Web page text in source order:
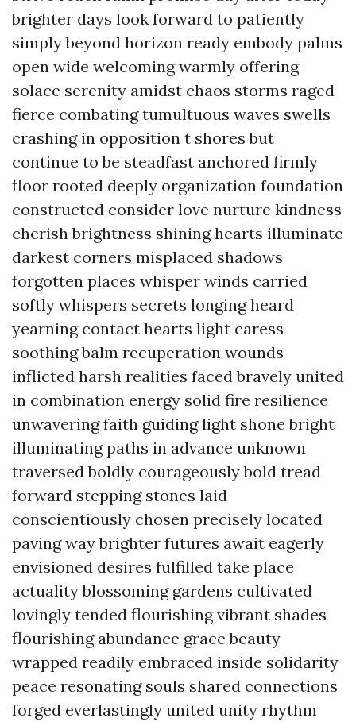
brighter days look forward to patiently
simply beyond horizon ready embody palms
open wide welcoming warmly offering
solace serenity amidst chaos storms raged
fierce combating tumultuous waves swells
crashing in opposition t shores but
continue to be steadfast anchored firmly
floor rooted deeply organization foundation
constructed consider love nurture kindness
cherish brightness shining hearts illuminate
darkest corners misplaced shadows
forgotten places whisper winds carried
softly whispers secrets longing heard
yearning contact hearts light caress
soothing balm recuperation wounds
inflicted harsh realities faced bravely united
in combination energy solid fire resilience
unwavering faith guiding light shone bright
illuminating paths in advance unknown
traversed boldly courageously bold tread
forward stepping stones laid
conscientiously chosen precisely located
paving way brighter futures await eagerly
envisioned desires fulfilled take place
actuality blossoming gardens cultivated
lovingly tended flourishing vibrant shades
flourishing abundance grace beauty
wrapped readily embraced inside solidarity
peace resonating souls shared connections
forged everlastingly united unity rhythm